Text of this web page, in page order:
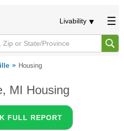
Livability
Housing
MI Housing
FULL REPORT